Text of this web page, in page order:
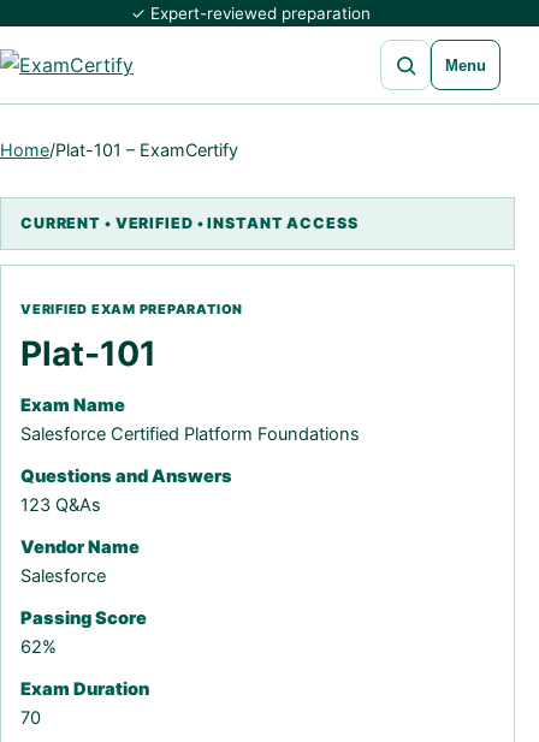
✓ Expert-reviewed preparation
Open search
Menu
Home/Plat-101 – ExamCertify
Plat-101
Exam Name
Salesforce Certified Platform Foundations
Questions and Answers
123 Q&As
Vendor Name
Salesforce
Passing Score
62%
Exam Duration
70